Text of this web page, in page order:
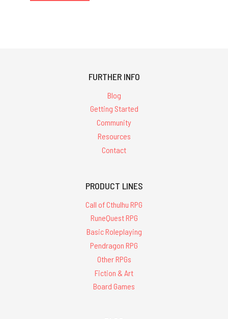
FURTHER INFO
Blog
Getting Started
Community
Resources
Contact
PRODUCT LINES
Call of Cthulhu RPG
RuneQuest RPG
Basic Roleplaying
Pendragon RPG
Other RPGs
Fiction & Art
Board Games